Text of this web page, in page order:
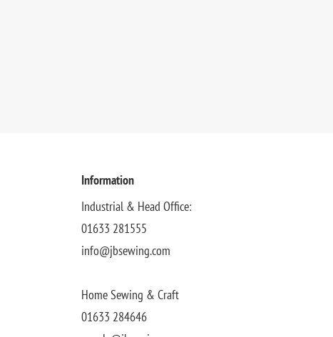
Information
Industrial & Head Office:
01633 281555
info@jbsewing.com
Home Sewing & Craft
01633 284646